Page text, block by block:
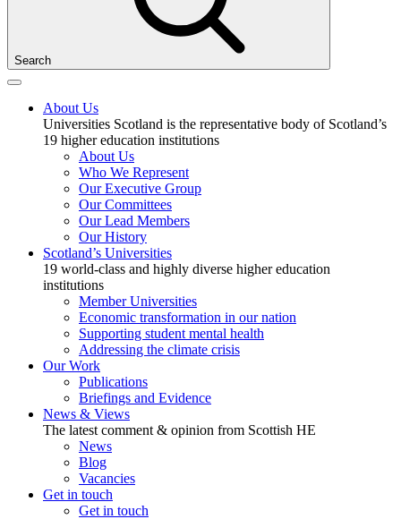
Search
About Us
Universities Scotland is the representative body of Scotland’s
19 higher education institutions
About Us
Who We Represent
Our Executive Group
Our Committees
Our Lead Members
Our History
Scotland’s Universities
19 world-class and highly diverse higher education
institutions
Member Universities
Economic transformation in our nation
Supporting student mental health
Addressing the climate crisis
Our Work
Publications
Briefings and Evidence
News & Views
The latest comment & opinion from Scottish HE
News
Blog
Vacancies
Get in touch
Get in touch